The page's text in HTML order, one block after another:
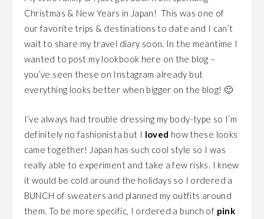
Christmas & New Years in Japan! This was one of
our favorite trips & destinations to date and I can’t
wait to share my travel diary soon. In the meantime I
wanted to post my lookbook here on the blog –
you’ve seen these on Instagram already but
everything looks better when bigger on the blog! 🙂
I’ve always had trouble dressing my body-type so I’m
definitely no fashionista but I loved how these looks
came together! Japan has such cool style so I was
really able to experiment and take a few risks. I knew
it would be cold around the holidays so I ordered a
BUNCH of sweaters and planned my outfits around
them. To be more specific, I ordered a bunch of pink